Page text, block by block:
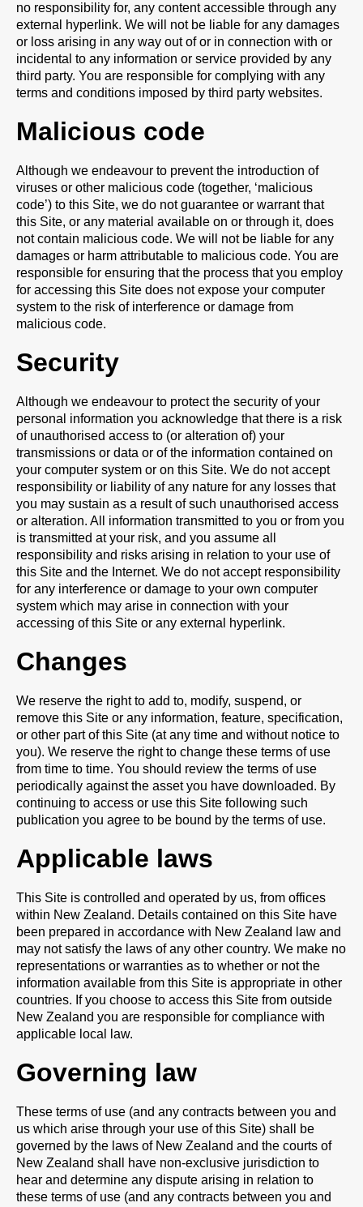
no responsibility for, any content accessible through any
external hyperlink. We will not be liable for any damages
or loss arising in any way out of or in connection with or
incidental to any information or service provided by any
third party. You are responsible for complying with any
terms and conditions imposed by third party websites.
Malicious code
Although we endeavour to prevent the introduction of
viruses or other malicious code (together, ‘malicious
code’) to this Site, we do not guarantee or warrant that
this Site, or any material available on or through it, does
not contain malicious code. We will not be liable for any
damages or harm attributable to malicious code. You are
responsible for ensuring that the process that you employ
for accessing this Site does not expose your computer
system to the risk of interference or damage from
malicious code.
Security
Although we endeavour to protect the security of your
personal information you acknowledge that there is a risk
of unauthorised access to (or alteration of) your
transmissions or data or of the information contained on
your computer system or on this Site. We do not accept
responsibility or liability of any nature for any losses that
you may sustain as a result of such unauthorised access
or alteration. All information transmitted to you or from you
is transmitted at your risk, and you assume all
responsibility and risks arising in relation to your use of
this Site and the Internet. We do not accept responsibility
for any interference or damage to your own computer
system which may arise in connection with your
accessing of this Site or any external hyperlink.
Changes
We reserve the right to add to, modify, suspend, or
remove this Site or any information, feature, specification,
or other part of this Site (at any time and without notice to
you). We reserve the right to change these terms of use
from time to time. You should review the terms of use
periodically against the asset you have downloaded. By
continuing to access or use this Site following such
publication you agree to be bound by the terms of use.
Applicable laws
This Site is controlled and operated by us, from offices
within New Zealand. Details contained on this Site have
been prepared in accordance with New Zealand law and
may not satisfy the laws of any other country. We make no
representations or warranties as to whether or not the
information available from this Site is appropriate in other
countries. If you choose to access this Site from outside
New Zealand you are responsible for compliance with
applicable local law.
Governing law
These terms of use (and any contracts between you and
us which arise through your use of this Site) shall be
governed by the laws of New Zealand and the courts of
New Zealand shall have non-exclusive jurisdiction to
hear and determine any dispute arising in relation to
these terms of use (and any contracts between you and